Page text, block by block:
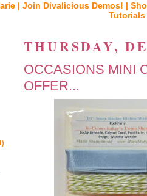
| Join Divalicious Demos! |
THURSDAY,
OCCASIONS MINI
OFFER...